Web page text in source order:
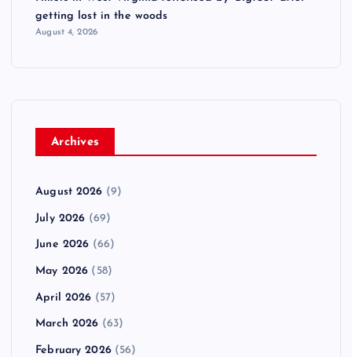
getting lost in the woods
August 4, 2026
Archives
August 2026 (9)
July 2026 (69)
June 2026 (66)
May 2026 (58)
April 2026 (57)
March 2026 (63)
February 2026(56)